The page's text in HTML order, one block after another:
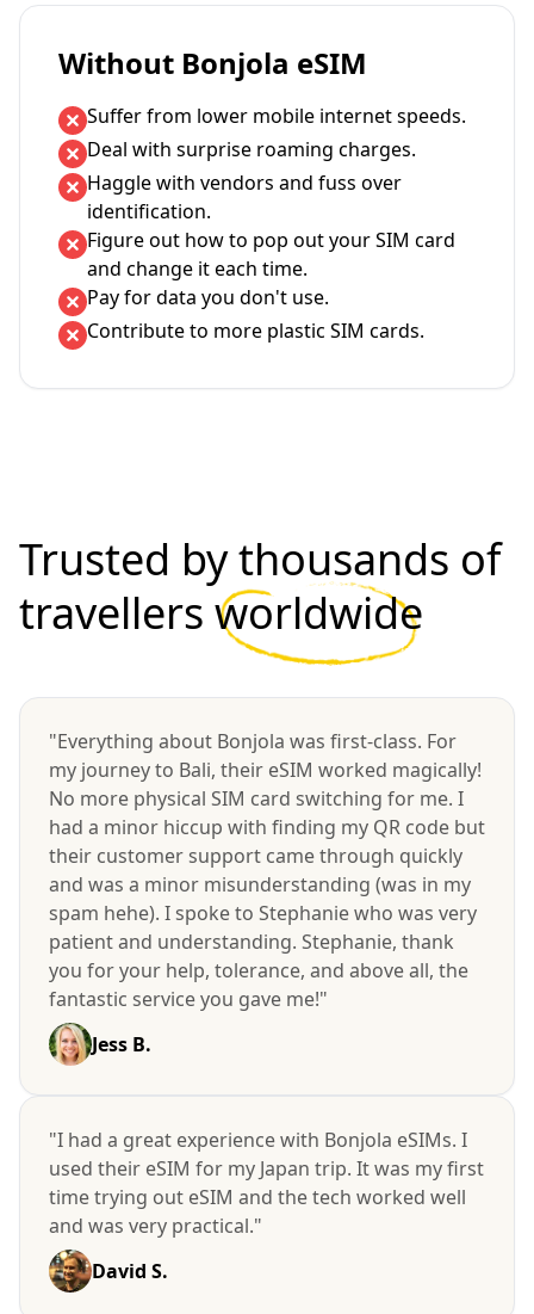
Without Bonjola eSIM
Suffer from lower mobile internet speeds.
Deal with surprise roaming charges.
Haggle with vendors and fuss over
identification.
Figure out how to pop out your SIM card
and change it each time.
Pay for data you don't use.
Contribute to more plastic SIM cards.
Trusted by thousands of
travellers worldwide
"Everything about Bonjola was first-class. For
my journey to Bali, their eSIM worked magically!
No more physical SIM card switching for me. I
had a minor hiccup with finding my QR code but
their customer support came through quickly
and was a minor misunderstanding (was in my
spam hehe). I spoke to Stephanie who was very
patient and understanding. Stephanie, thank
you for your help, tolerance, and above all, the
fantastic service you gave me!"
Jess B.
"I had a great experience with Bonjola eSIMs. I
used their eSIM for my Japan trip. It was my first
time trying out eSIM and the tech worked well
and was very practical."
David S.